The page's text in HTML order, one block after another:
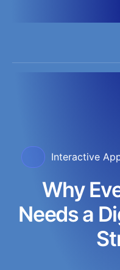
Interactive
Why
Needs a